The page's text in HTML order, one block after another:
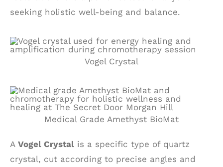
seeking holistic well-being and balance.
Vogel Crystal
Medical Grade Amethyst BioMat
A Vogel Crystalis a specific type of quartz
crystal, cut according to precise angles and